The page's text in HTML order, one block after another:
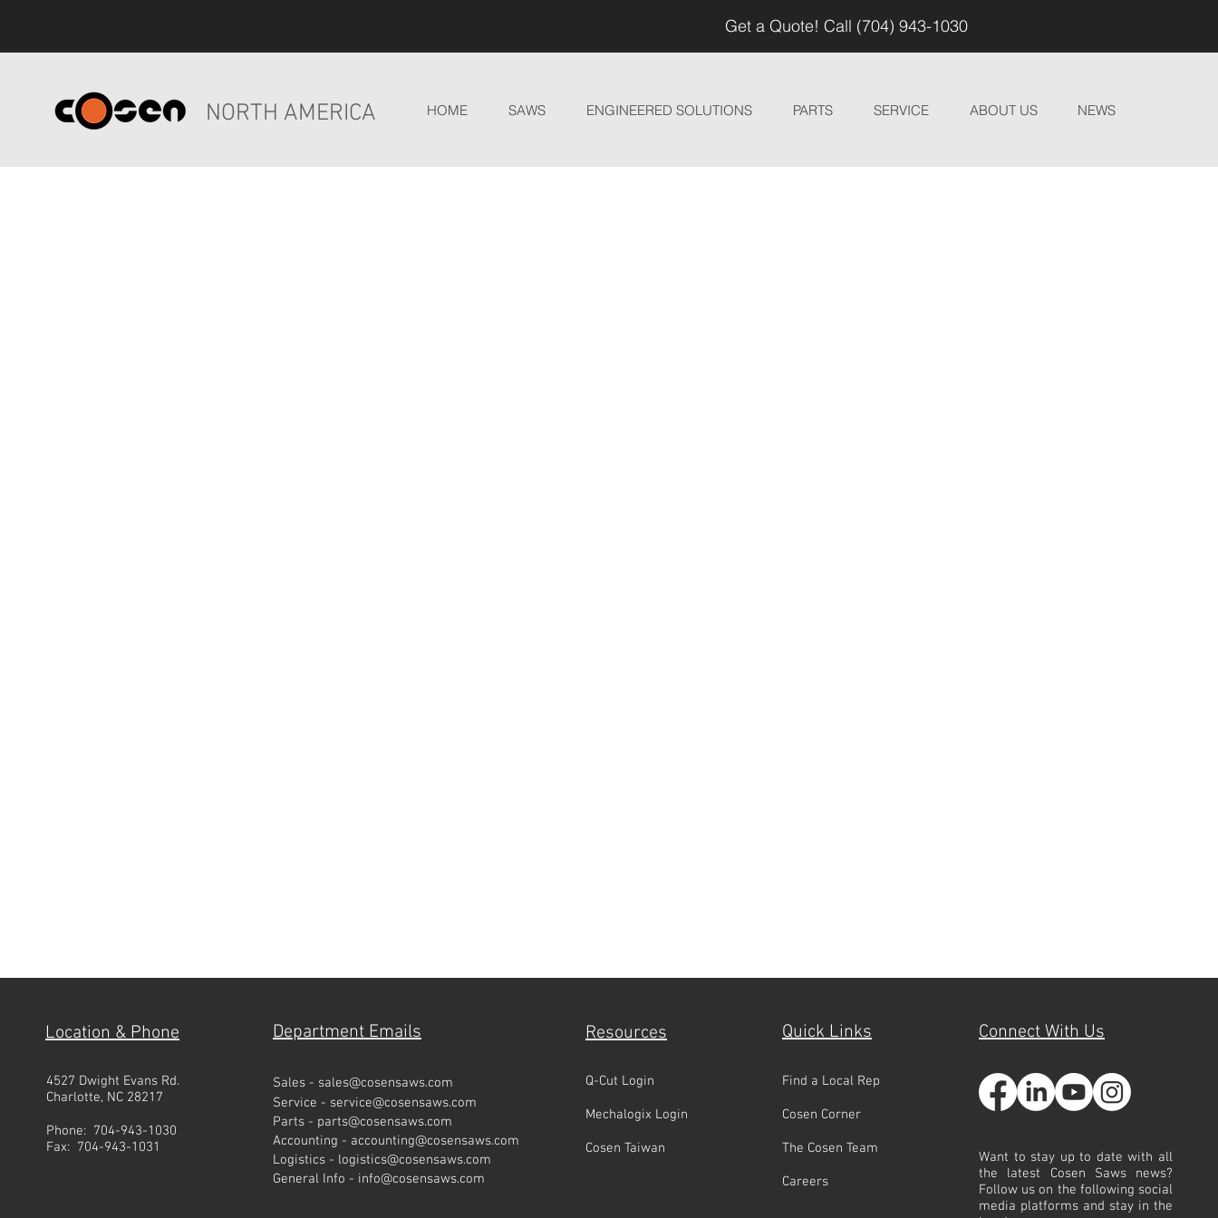
Get a Quote! Call (704) 943-1030
NORTH AMERICA HOME SAWS ENGINEERED SOLUTIONS PARTS SERVICE ABOUT US NEWS
Location & Phone
4527 Dwight Evans Rd.
Charlotte, NC 28217
Phone: 704-943-1030
Fax: 704-943-1031
Resources Quick Links Connect With Us
Q-Cut Login
Mechalogix Login
Cosen Taiwan
Find a Local Rep
Cosen Corner
The Cosen Team
Careers
Want to stay up to date with all
the latest Cosen Saws news?
Follow us on the following social
media platforms and stay in the
Sales - sales@cosensaws.com
Service - service@cosensaws.com
Parts - parts@cosensaws.com
Accounting - accounting@cosensaws.com
Logistics - logistics@cosensaws.com
General Info - info@cosensaws.com
Department Emails